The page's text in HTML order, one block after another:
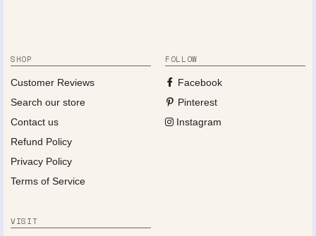
SHOP
Customer Reviews
Search our store
Contact us
Refund Policy
Privacy Policy
Terms of Service
FOLLOW
Facebook
Pinterest
Instagram
VISIT